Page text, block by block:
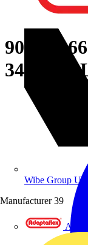
Wibe Group UK
Manufacturer 39
90D
34MM-